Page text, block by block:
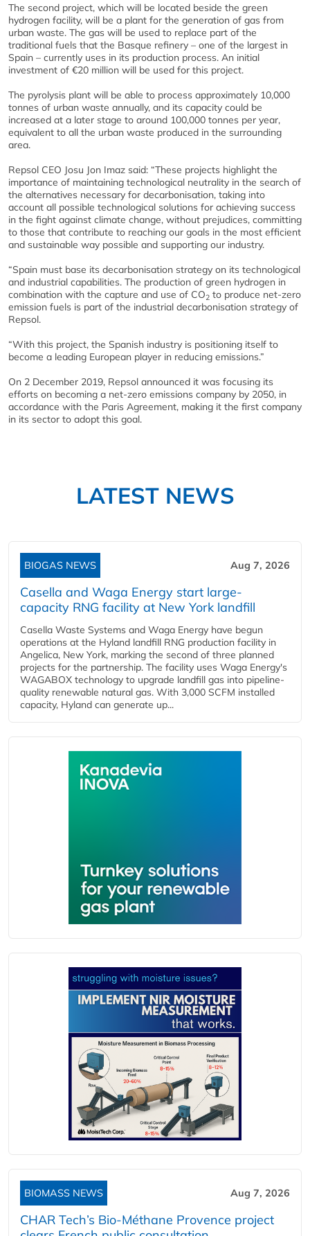
The second project, which will be located beside the green
hydrogen facility, will be a plant for the generation of gas from
urban waste. The gas will be used to replace part of the
traditional fuels that the Basque refinery – one of the largest in
Spain – currently uses in its production process. An initial
investment of €20 million will be used for this project.
The pyrolysis plant will be able to process approximately 10,000
tonnes of urban waste annually, and its capacity could be
increased at a later stage to around 100,000 tonnes per year,
equivalent to all the urban waste produced in the surrounding
area.
Repsol CEO Josu Jon Imaz said: “These projects highlight the
importance of maintaining technological neutrality in the search of
the alternatives necessary for decarbonisation, taking into
account all possible technological solutions for achieving success
in the fight against climate change, without prejudices, committing
to those that contribute to reaching our goals in the most efficient
and sustainable way possible and supporting our industry.
“Spain must base its decarbonisation strategy on its technological
and industrial capabilities. The production of green hydrogen in
combination with the capture and use of CO2 to produce net-zero
emission fuels is part of the industrial decarbonisation strategy of
Repsol.
“With this project, the Spanish industry is positioning itself to
become a leading European player in reducing emissions.”
On 2 December 2019, Repsol announced it was focusing its
efforts on becoming a net-zero emissions company by 2050, in
accordance with the Paris Agreement, making it the first company
in its sector to adopt this goal.
LATEST NEWS
BIOGAS NEWS Aug 7, 2026
Casella and Waga Energy start large-
capacity RNG facility at New York landfill
Casella Waste Systems and Waga Energy have begun
operations at the Hyland landfill RNG production facility in
Angelica, New York, marking the second of three planned
projects for the partnership. The facility uses Waga Energy's
WAGABOX technology to upgrade landfill gas into pipeline-
quality renewable natural gas. With 3,000 SCFM installed
capacity, Hyland can generate up...
BIOMASS NEWS Aug 7, 2026
CHAR Tech’s Bio-Méthane Provence project